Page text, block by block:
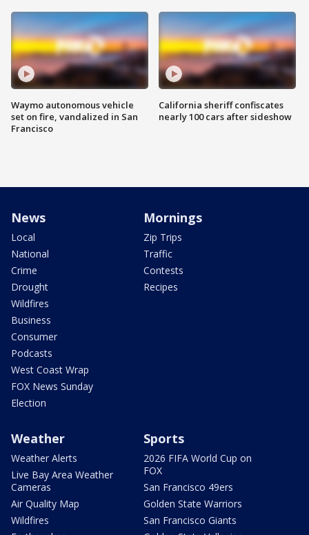
Waymo autonomous vehicle
set on fire, vandalized in San
Francisco
California sheriff confiscates
nearly 100 cars after sideshow
News
Local
National
Crime
Drought
Wildfires
Business
Consumer
Podcasts
West Coast Wrap
FOX News Sunday
Election
Mornings
Zip Trips
Traffic
Contests
Recipes
Weather
Weather Alerts
Live Bay Area Weather
Cameras
Air Quality Map
Wildfires
Sports
2026 FIFA World Cup on
FOX
San Francisco 49ers
Golden State Warriors
San Francisco Giants